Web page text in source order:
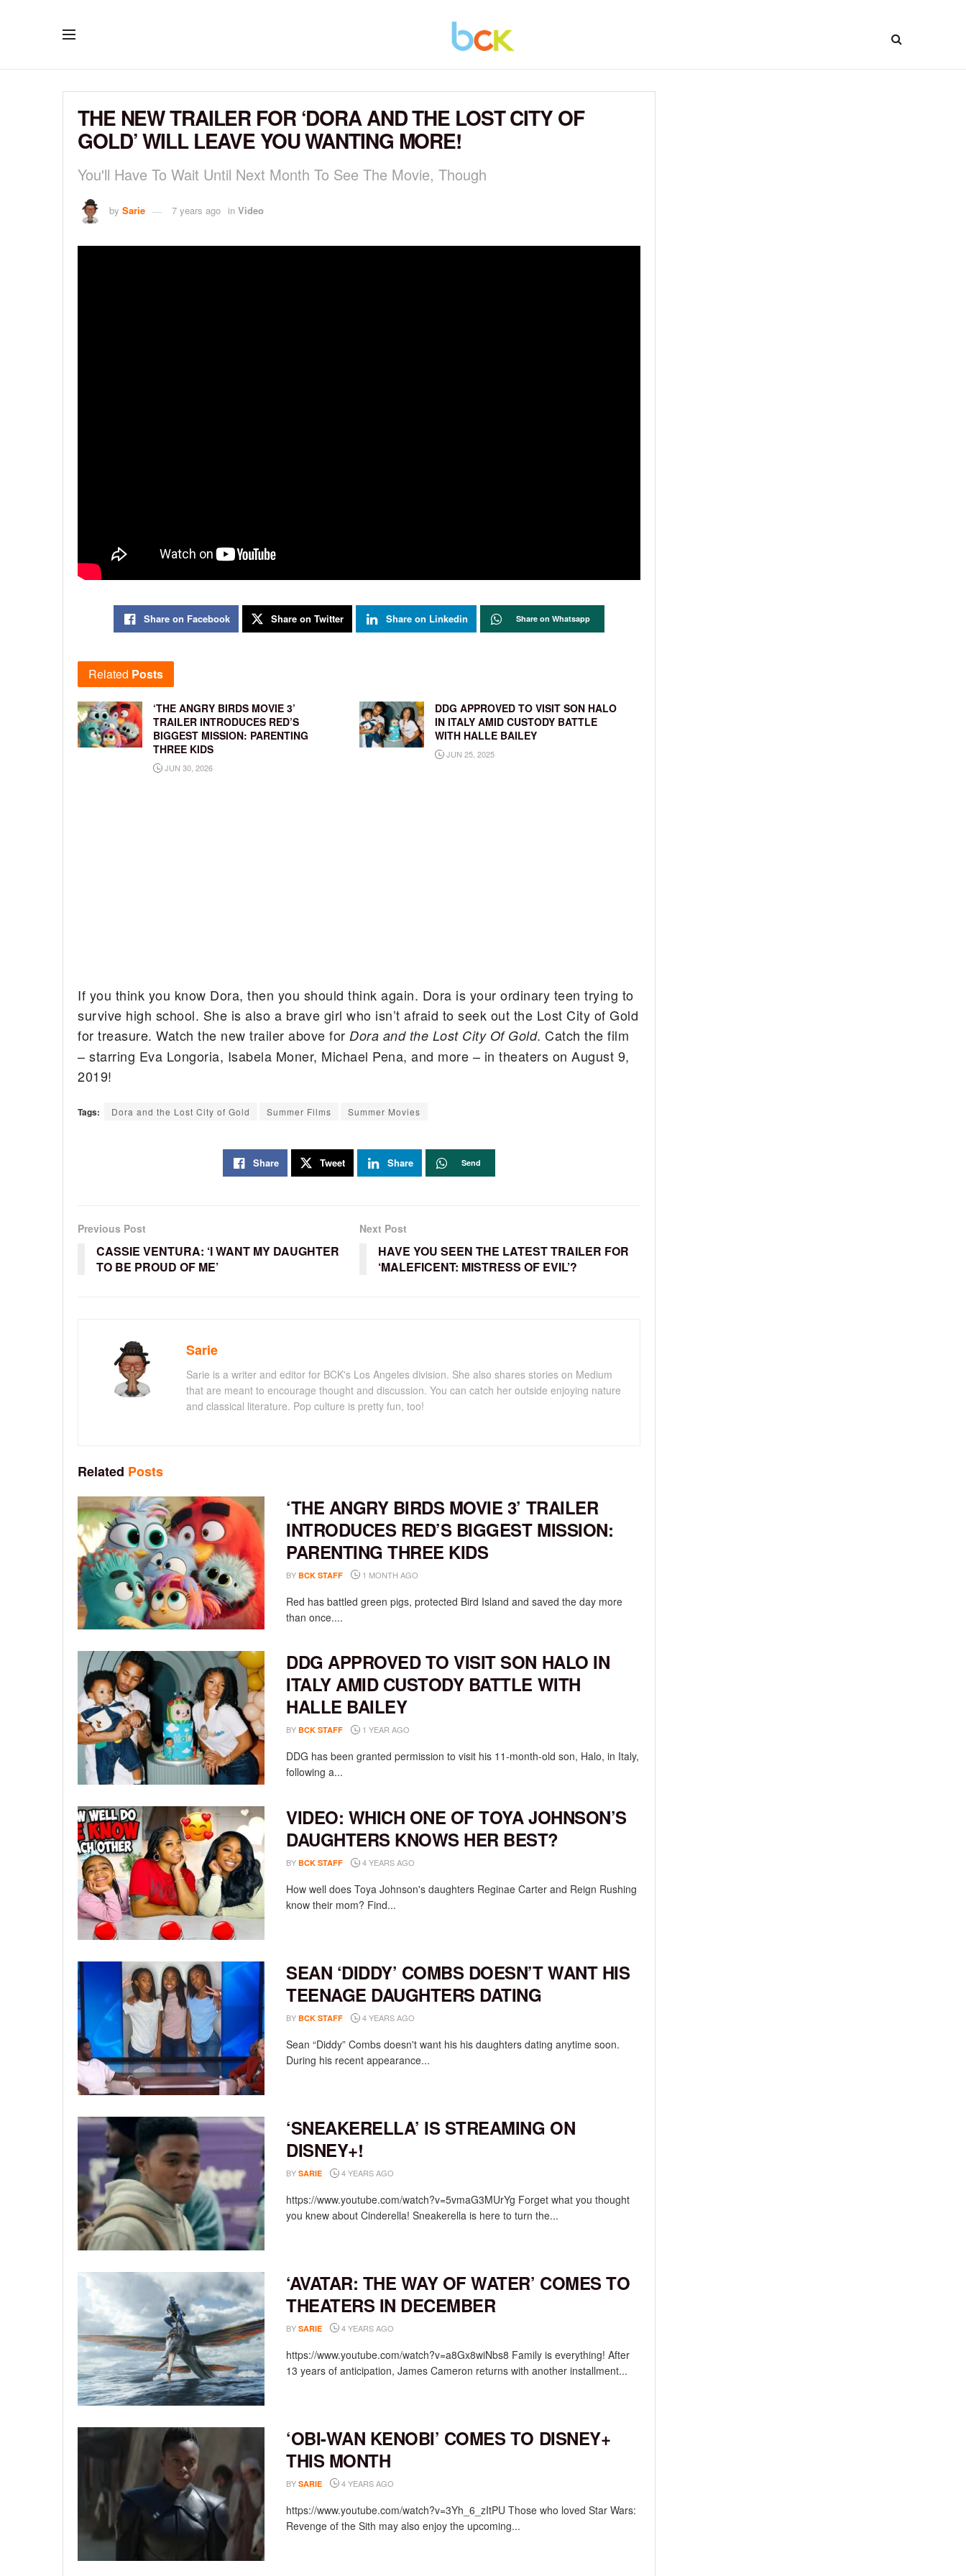
THE NEW TRAILER FOR ‘DORA AND THE LOST CITY OF
GOLD’ WILL LEAVE YOU WANTING MORE!
You'll Have To Wait Until Next Month To See The Movie, Though
by Sarie 7 years ago in Video
Share on Facebook Share on Twitter Share on Linkedin Share on Whatsapp
Related Posts
‘THE ANGRY BIRDS MOVIE 3’
TRAILER INTRODUCES RED’S
BIGGEST MISSION: PARENTING
THREE KIDS
JUN 30, 2026
DDG APPROVED TO VISIT SON HALO
IN ITALY AMID CUSTODY BATTLE
WITH HALLE BAILEY
JUN 25, 2025
If you think you know Dora, then you should think again. Dora is your ordinary teen trying to
survive high school. She is also a brave girl who isn’t afraid to seek out the Lost City of Gold
for treasure. Watch the new trailer above for Dora and the Lost City Of Gold. Catch the film
– starring Eva Longoria, Isabela Moner, Michael Pena, and more – in theaters on August 9,
2019!
Tags: Dora and the Lost City of Gold Summer Films Summer Movies
Share Tweet Share Send
Previous Post
CASSIE VENTURA: ‘I WANT MY DAUGHTER
TO BE PROUD OF ME’
Next Post
HAVE YOU SEEN THE LATEST TRAILER FOR
‘MALEFICENT: MISTRESS OF EVIL’?
Sarie
Sarie is a writer and editor for BCK's Los Angeles division. She also shares stories on Medium
that are meant to encourage thought and discussion. You can catch her outside enjoying nature
and classical literature. Pop culture is pretty fun, too!
Related Posts
‘THE ANGRY BIRDS MOVIE 3’ TRAILER
INTRODUCES RED’S BIGGEST MISSION:
PARENTING THREE KIDS
BY BCK STAFF 1 MONTH AGO
Red has battled green pigs, protected Bird Island and saved the day more
than once....
DDG APPROVED TO VISIT SON HALO IN
ITALY AMID CUSTODY BATTLE WITH
HALLE BAILEY
BY BCK STAFF 1 YEAR AGO
DDG has been granted permission to visit his 11-month-old son, Halo, in Italy,
following a...
VIDEO: WHICH ONE OF TOYA JOHNSON’S
DAUGHTERS KNOWS HER BEST?
BY BCK STAFF 4 YEARS AGO
How well does Toya Johnson's daughters Reginae Carter and Reign Rushing
know their mom? Find...
SEAN ‘DIDDY’ COMBS DOESN’T WANT HIS
TEENAGE DAUGHTERS DATING
BY BCK STAFF 4 YEARS AGO
Sean “Diddy” Combs doesn't want his his daughters dating anytime soon.
During his recent appearance...
‘SNEAKERELLA’ IS STREAMING ON
DISNEY+!
BY SARIE 4 YEARS AGO
https://www.youtube.com/watch?v=5vmaG3MUrYg Forget what you thought
you knew about Cinderella! Sneakerella is here to turn the...
‘AVATAR: THE WAY OF WATER’ COMES TO
THEATERS IN DECEMBER
BY SARIE 4 YEARS AGO
https://www.youtube.com/watch?v=a8Gx8wiNbs8 Family is everything! After
13 years of anticipation, James Cameron returns with another installment...
‘OBI-WAN KENOBI’ COMES TO DISNEY+
THIS MONTH
BY SARIE 4 YEARS AGO
https://www.youtube.com/watch?v=3Yh_6_zItPU Those who loved Star Wars:
Revenge of the Sith may also enjoy the upcoming...